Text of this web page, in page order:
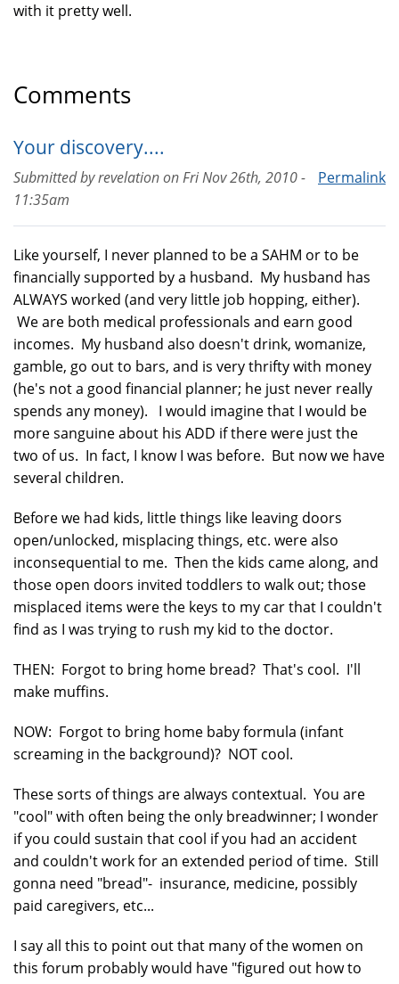
with it pretty well.
Comments
Your discovery....
Permalink
Submitted byrevelationonFri Nov 26th, 2010 -
11:35am
Like yourself, I never planned to be a SAHM or to be
financially supported by a husband. My husband has
ALWAYS worked (and very little job hopping, either).
We are both medical professionals and earn good
incomes. My husband also doesn't drink, womanize,
gamble, go out to bars, and is very thrifty with money
(he's not a good financial planner; he just never really
spends any money). I would imagine that I would be
more sanguine about his ADD if there were just the
two of us. In fact, I know I was before. But now we have
several children.
Before we had kids, little things like leaving doors
open/unlocked, misplacing things, etc. were also
inconsequential to me. Then the kids came along, and
those open doors invited toddlers to walk out; those
misplaced items were the keys to my car that I couldn't
find as I was trying to rush my kid to the doctor.
THEN: Forgot to bring home bread? That's cool. I'll
make muffins.
NOW: Forgot to bring home baby formula (infant
screaming in the background)? NOT cool.
These sorts of things are always contextual. You are
"cool" with often being the only breadwinner; I wonder
if you could sustain that cool if you had an accident
and couldn't work for an extended period of time. Still
gonna need "bread"- insurance, medicine, possibly
paid caregivers, etc...
I say all this to point out that many of the women on
this forum probably would have "figured out how to